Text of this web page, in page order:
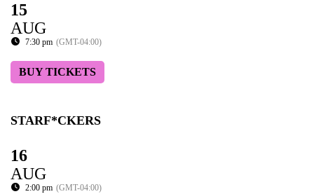
15
AUG
7:30 pm (GMT-04:00)
BUY TICKETS
STARF*CKERS
16
AUG
2:00 pm (GMT-04:00)